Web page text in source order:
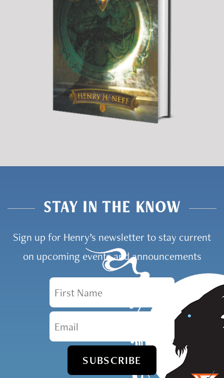
STAY IN THE KNOW
Sign up for Henry’s newsletter to stay current
on upcoming events and announcements
First Name
Email